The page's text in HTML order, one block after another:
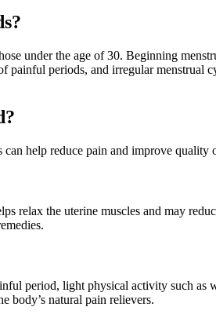
under the age of 30. Beginning
periods, and irregular menstrual
can help reduce pain and improve quality
relax the uterine muscles and may
period, light physical activity such as
body’s natural pain relievers.